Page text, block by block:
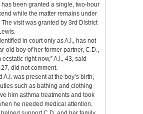
has been granted a single, two-hour
while the matter remains under
visit was granted by 3rd District
in court only as A.I., has not
old boy of her former partner, C.D.,
ecstatic right now,” A.I., 43, said
27, did not comment.
A.I. was present at the boy’s birth,
such as bathing and clothing
him asthma treatments and took
he needed medical attention.